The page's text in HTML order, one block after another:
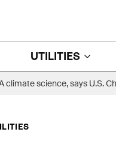
UTILITIES
climate science, says U.S.